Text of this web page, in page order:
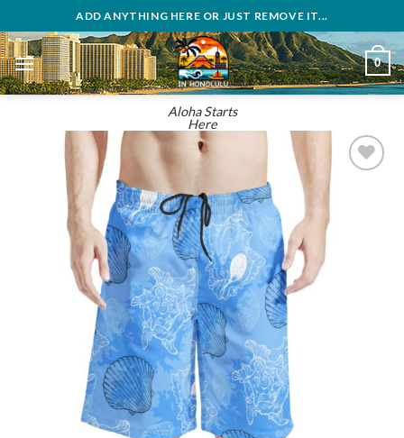
to
content
ADD ANYTHING HERE OR JUST REMOVE IT...
Aloha Starts
Here
0